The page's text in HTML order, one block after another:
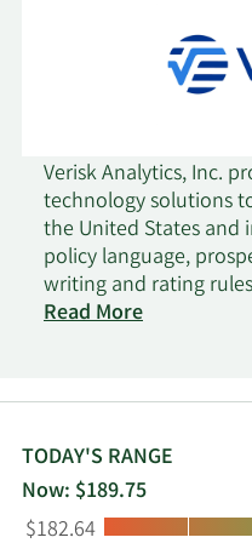
Verisk Analytics, Inc.
technology solutions
the United States and
policy language,
writing and rating
solutions for risk
solutions that allows
loss for risks;
which enables
and plan for the
Read More
TODAY'S RANGE
Now: $189.75
Low:
$182.64